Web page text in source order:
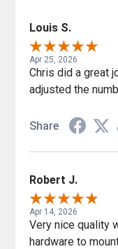
Louis S.
Apr 25, 2026
Chris did a great
adjusted the
Share
Robert J.
Apr 14, 2026
Very nice quality
hardware to